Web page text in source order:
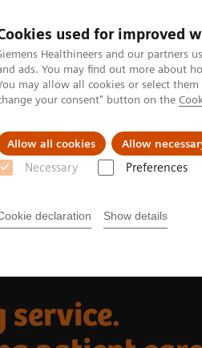
used for improved
Healthineers and our partners
ads. You may find out more about
may allow all cookies or select
your consent" button on the
Allow all cookies Allow
Necessary Preferences
declaration Show details
Challenges & Solutions in
service.